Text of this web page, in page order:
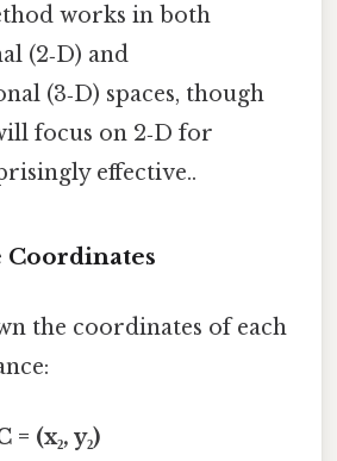
works in both
(2‑D) and
(3‑D) spaces, though
focus on 2‑D for
effective..
Coordinates
the coordinates of each
= (x₂, y₂)